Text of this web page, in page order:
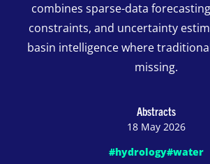
combines sparse-data
constraints, and uncertainty
basin intelligence where
missing.
Abstracts
18 May 2026
#hydrology#water